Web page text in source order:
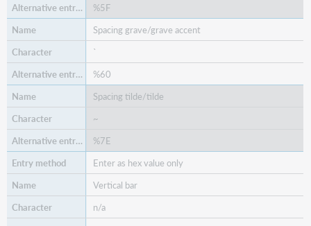
%5F
Spacing grave/grave accent
`
%60
Spacing tilde/tilde
~
%7E
Enter as hex value only
Vertical bar
n/a